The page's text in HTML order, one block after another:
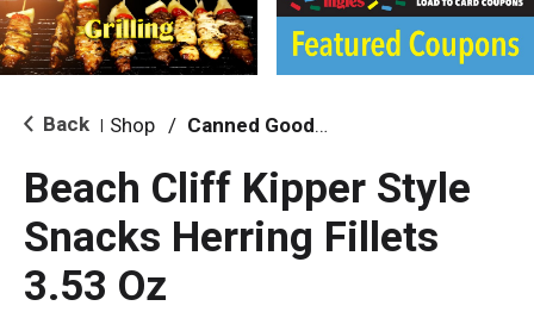
i
g
a
i
o Back Shop / Canned Goods, Soups & Broths
Beach Cliff Kipper Style
Snacks Herring Fillets
3.53 Oz